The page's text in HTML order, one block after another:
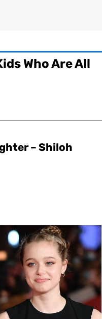
Who Are All
– Shiloh